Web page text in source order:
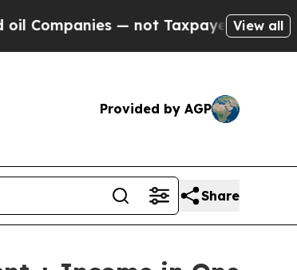
— not Taxpayers — the Chance toView all
Provided by AGP
Share